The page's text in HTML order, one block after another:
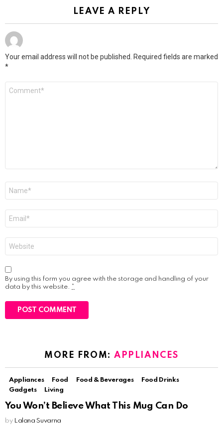
LEAVE A REPLY
Your email address will not be published.
Required fields are marked
*
By using this form you agree with the storage and handling of your
data by this website. *
MORE FROM:APPLIANCES
Appliances Food Food & Beverages
Food Drinks
Gadgets
Living
You Won’t Believe What This Mug Can Do
by Lalana Suvarna